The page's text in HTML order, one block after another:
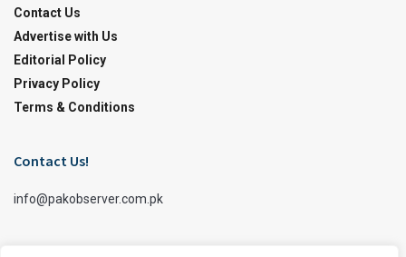
Contact Us
Advertise with Us
Editorial Policy
Privacy Policy
Terms & Conditions
Contact Us!
info@pakobserver.com.pk